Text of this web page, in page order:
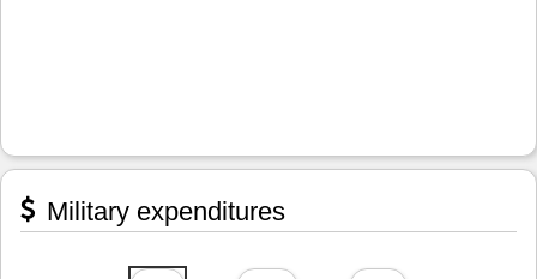
Military expenditures